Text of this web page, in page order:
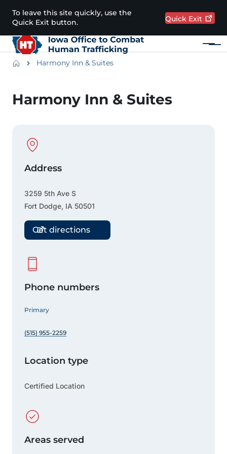
Skip to main content
To leave this site quickly, use the
Quick Exit button.
Quick Exit
Menu
BreadcrumbsHarmony Inn & Suites
Harmony Inn & Suites
Physical Location
Address
3259 5th Ave S
Fort Dodge, IA 50501
Get directions
Phone numbers
Primary
(515) 955-2259
Location type
Certified Location
Areas served